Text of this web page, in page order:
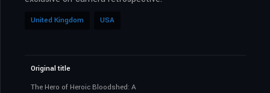
United Kingdom USA
Original title
The Hero of Heroic Bloodshed: A